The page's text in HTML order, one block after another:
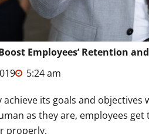
Employees’ Retention
5:24 am
its goals and
as they are, employees
properly.